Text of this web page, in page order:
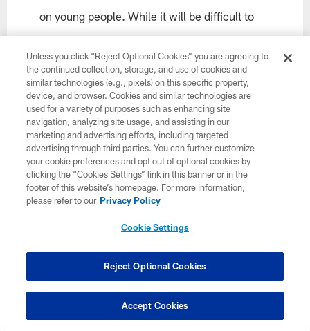
on young people. While it will be difficult to
begin football season without her, we look
forward to continuing her legacy of attending
every Super Bowl with the creation of the
Norma Hunt Super Bowl Champion of
Education program."
DOWNLOAD APPS
Unless you click “Reject Optional Cookies” you are agreeing to
the continued collection, storage, and use of cookies and
similar technologies (e.g., pixels) on this specific property,
device, and browser. Cookies and similar technologies are
used for a variety of purposes such as enhancing site
navigation, analyzing site usage, and assisting in our
marketing and advertising efforts, including targeted
advertising through third parties. You can further customize
your cookie preferences and opt out of optional cookies by
clicking the “Cookies Settings” link in this banner or in the
footer of this website’s homepage. For more information,
please refer to our Privacy Policy
Cookie Settings
Reject Optional Cookies
Accept Cookies